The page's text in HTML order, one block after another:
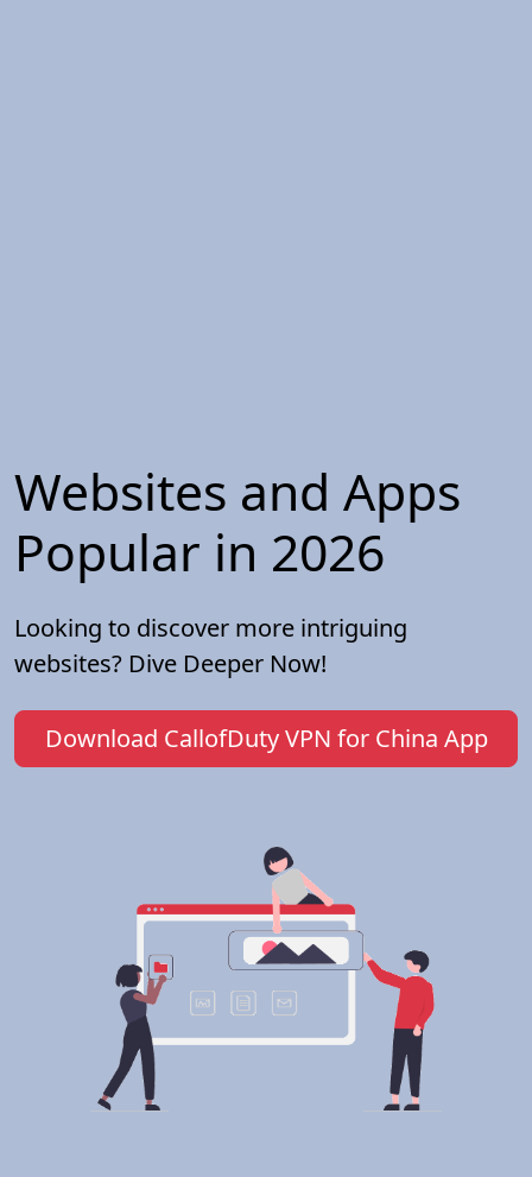
Websites and Apps
Popular in 2026
Looking to discover more intriguing
websites? Dive Deeper Now!
Download CallofDuty VPN for China App